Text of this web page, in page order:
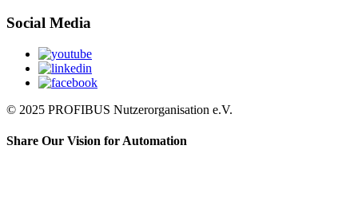
Social Media
© 2025 PROFIBUS Nutzerorganisation e.V.
Share Our Vision for Automation